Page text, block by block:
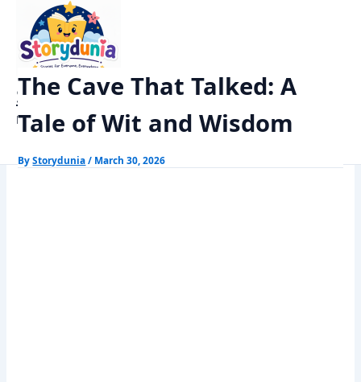
content
StoryDunia
Kids Stories
Panchtantra Stories
The Cave That Talked: A Tale of Wit and Wisdom
The Cave That Talked: A
Tale of Wit and Wisdom
ByStorydunia/ March 30, 2026